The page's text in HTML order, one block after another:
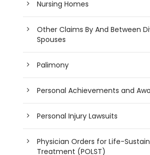
Nursing Homes
Other Claims By And Between
Spouses
Palimony
Personal Achievements and
Personal Injury Lawsuits
Physician Orders for Life-
Treatment (POLST)